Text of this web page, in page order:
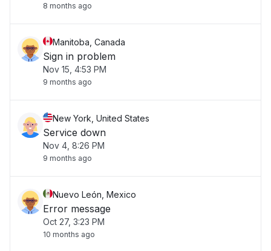
8 months ago
Manitoba, Canada
Sign in problem
Nov 15, 4:53 PM
9 months ago
New York, United States
Service down
Nov 4, 8:26 PM
9 months ago
Nuevo León, Mexico
Error message
Oct 27, 3:23 PM
10 months ago